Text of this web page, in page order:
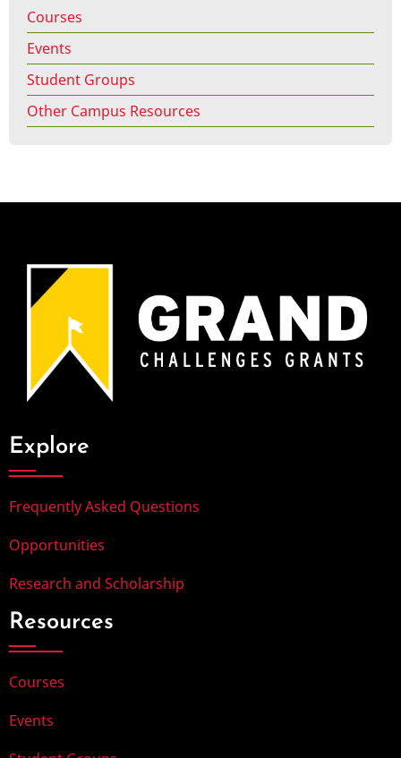
Courses
Events
Student Groups
Other Campus Resources
Explore
Frequently Asked Questions
Opportunities
Research and Scholarship
Resources
Courses
Events